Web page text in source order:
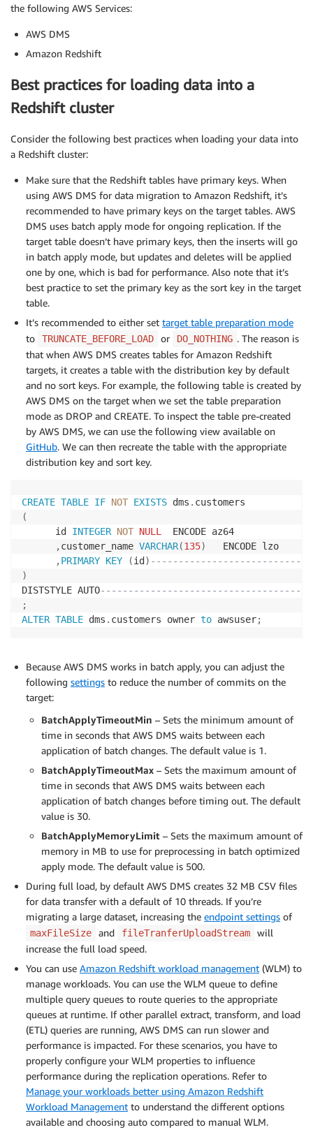
the following AWS Services:
AWS DMS
Amazon Redshift
Best practices for loading data into a
Redshift cluster
Consider the following best practices when loading your data into
a Redshift cluster:
Make sure that the Redshift tables have primary keys. When
using AWS DMS for data migration to Amazon Redshift, it’s
recommended to have primary keys on the target tables. AWS
DMS uses batch apply mode for ongoing replication. If the
target table doesn’t have primary keys, then the inserts will go
in batch apply mode, but updates and deletes will be applied
one by one, which is bad for performance. Also note that it’s
best practice to set the primary key as the sort key in the target
table.
It’s recommended to either set target table preparation mode
to
TRUNCATE_BEFORE_LOAD or DO_NOTHING . The reason is
that when AWS DMS creates tables for Amazon Redshift
targets, it creates a table with the distribution key by default
and no sort keys. For example, the following table is created by
AWS DMS on the target when we set the table preparation
mode as DROP and CREATE. To inspect the table pre-created
by AWS DMS, we can use the following view available on
GitHub. We can then recreate the table with the appropriate
distribution key and sort key.
CREATE TABLE IF NOT EXISTS dms .
(
      id
INTEGER NOT NULL
  ENCODE az64
,customer_name VARCHAR(135)
   ENCODE lzo
,PRIMARY KEY (id )
)
DISTSTYLE AUTO
;
ALTER TABLE dms . customers owner to awsuser;
Because AWS DMS works in batch apply, you can adjust the
following settings to reduce the number of commits on the
target:
BatchApplyTimeoutMin – Sets the minimum amount of
time in seconds that AWS DMS waits between each
application of batch changes. The default value is 1.
BatchApplyTimeoutMax – Sets the maximum amount of
time in seconds that AWS DMS waits between each
application of batch changes before timing out. The default
value is 30.
BatchApplyMemoryLimit – Sets the maximum amount of
memory in MB to use for preprocessing in batch optimized
apply mode. The default value is 500.
During full load, by default AWS DMS creates 32 MB CSV files
for data transfer with a default of 10 threads. If you’re
migrating a large dataset, increasing the endpoint settings of
maxFileSize and fileTranferUploadStream
will
increase the full load speed.
You can use Amazon Redshift workload management (WLM) to
manage workloads. You can use the WLM queue to define
multiple query queues to route queries to the appropriate
queues at runtime. If other parallel extract, transform, and load
(ETL) queries are running, AWS DMS can run slower and
performance is impacted. For these scenarios, you have to
properly configure your WLM properties to influence
performance during the replication operations. Refer to
Manage your workloads better using Amazon Redshift
Workload Management to understand the different options
available and choosing auto compared to manual WLM.